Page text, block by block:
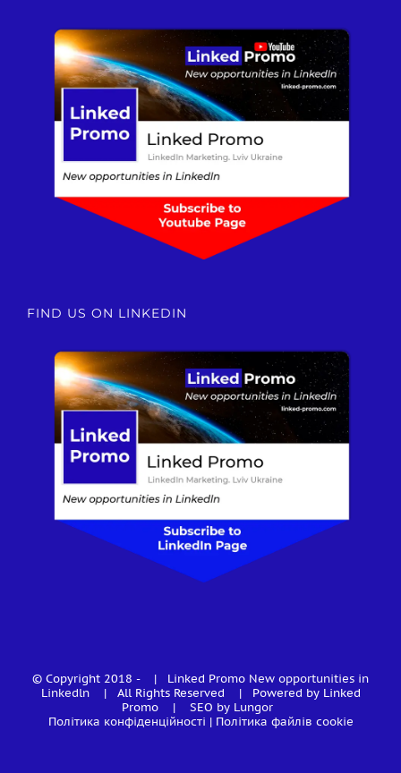
FIND US ON LINKEDIN
© Copyright 2018 - | Linked Promo New opportunities in
Linkedln
| All Rights Reserved | Powered by Linked
Promo | SEO by Lungor
Політика конфіденційності | Політика файлів cookie